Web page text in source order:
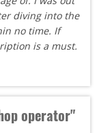
diving into the
no time. If
is a must.
operator"